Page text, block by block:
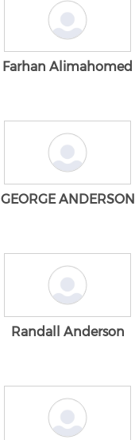
Farhan Alimahomed
GEORGE ANDERSON
Randall Anderson